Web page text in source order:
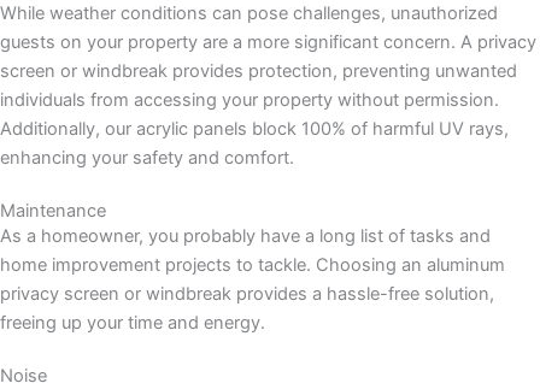
While weather conditions can pose challenges, unauthorized
guests on your property are a more significant concern. A privacy
screen or windbreak provides protection, preventing unwanted
individuals from accessing your property without permission.
Additionally, our acrylic panels block 100% of harmful UV rays,
enhancing your safety and comfort.
Maintenance
As a homeowner, you probably have a long list of tasks and
home improvement projects to tackle. Choosing an aluminum
privacy screen or windbreak provides a hassle-free solution,
freeing up your time and energy.
Noise